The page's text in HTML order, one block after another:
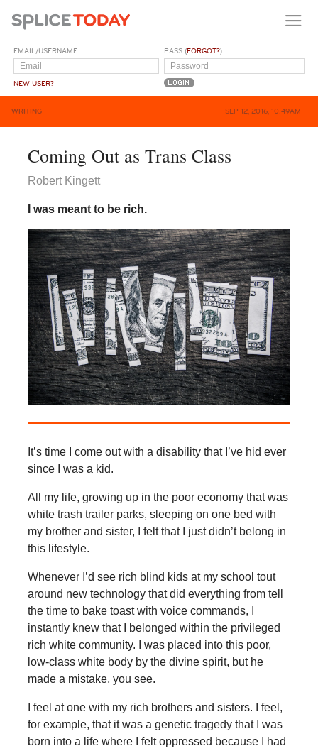
EMAIL/USERNAME
NEW USER?
PASS (FORGOT?)
WRITING SEP 12, 2016, 10:49AM
​Coming Out as Trans Class
Robert Kingett
I was meant to be rich.
It’s time I come out with a disability that I’ve hid ever
since I was a kid.
All my life, growing up in the poor economy that was
white trash trailer parks, sleeping on one bed with
my brother and sister, I felt that I just didn’t belong in
this lifestyle.
Whenever I’d see rich blind kids at my school tout
around new technology that did everything from tell
the time to bake toast with voice commands, I
instantly knew that I belonged within the privileged
rich white community. I was placed into this poor,
low-class white body by the divine spirit, but he
made a mistake, you see.
I feel at one with my rich brothers and sisters. I feel,
for example, that it was a genetic tragedy that I was
born into a life where I felt oppressed because I had